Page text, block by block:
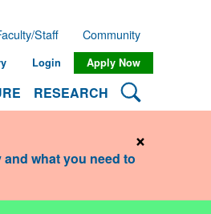
RESEARCH Search
Staff Community
Login Apply Now
and what you need to
×